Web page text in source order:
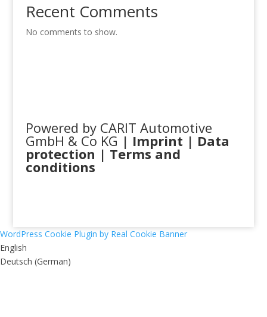
Recent Comments
No comments to show.
Powered by CARIT Automotive
GmbH & Co KG | Imprint | Data
protection | Terms and
conditions
WordPress Cookie Plugin by Real Cookie Banner
English
Deutsch (German)